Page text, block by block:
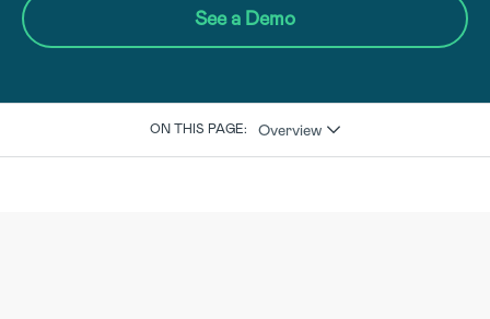
See a Demo
ON THIS PAGE: Overview